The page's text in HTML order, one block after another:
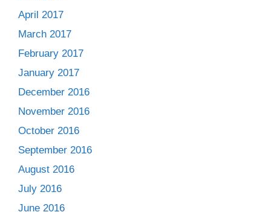
April 2017
March 2017
February 2017
January 2017
December 2016
November 2016
October 2016
September 2016
August 2016
July 2016
June 2016